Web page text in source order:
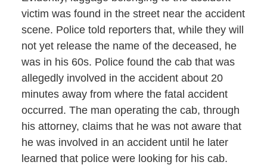
victim was found in the street near the accident
scene. Police told reporters that, while they will
not yet release the name of the deceased, he
was in his 60s. Police found the cab that was
allegedly involved in the accident about 20
minutes away from where the fatal accident
occurred. The man operating the cab, through
his attorney, claims that he was not aware that
he was involved in an accident until he later
learned that police were looking for his cab.